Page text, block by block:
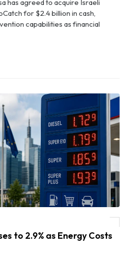
has agreed to acquire Israeli
for $2.4 billion in cash,
capabilities as financial
to 2.9% as Energy Costs